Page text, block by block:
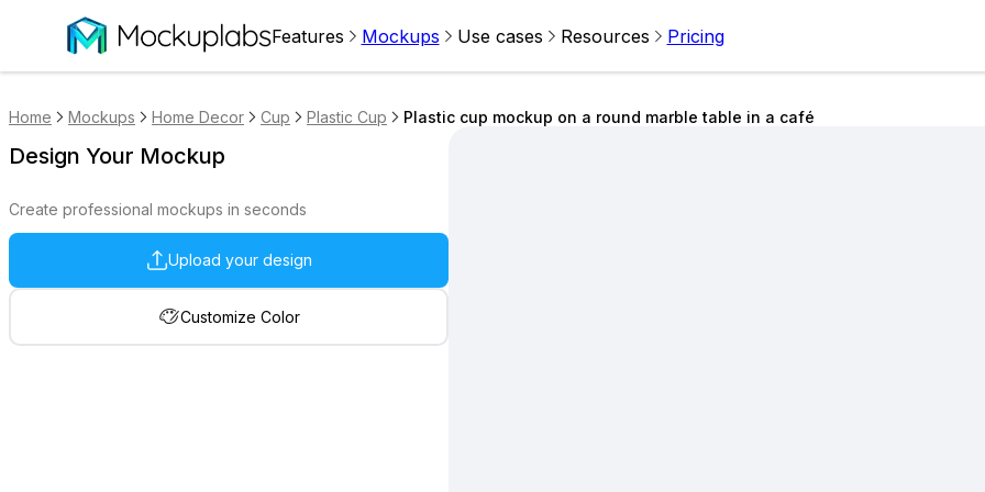
Features Mockups Use cases Resources Pricing
Home Mockups Home Decor Cup Plastic Cup Plastic cup mockup on a round marble table in a café
Design Your Mockup
Create professional mockups in seconds
Upload your design
Customize Color